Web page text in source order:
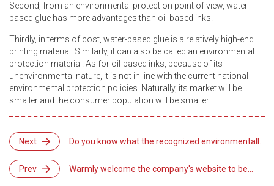
Second, from an environmental protection point of view, water-
based glue has more advantages than oil-based inks.
Thirdly, in terms of cost, water-based glue is a relatively high-end
printing material. Similarly, it can also be called an environmental
protection material. As for oil-based inks, because of its
unenvironmental nature, it is not in line with the current national
environmental protection policies. Naturally, its market will be
smaller and the consumer population will be smaller
Next
Do you know what the recognized environmentally
Prev
Warmly welcome the company's website to be